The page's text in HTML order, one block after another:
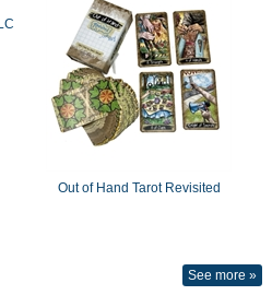
Out of Hand Tarot Revisited
See more »